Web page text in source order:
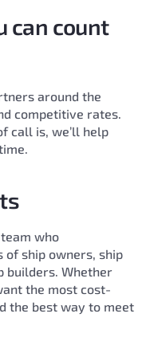
can count
around the
competitive rates.
call is, we’ll help
who
of ship owners, ship
builders. Whether
the most cost-
the best way to meet